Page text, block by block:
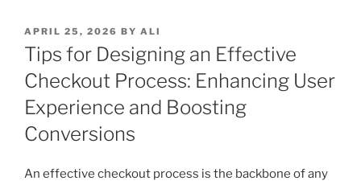
POSTED
ON
APRIL 25, 2026 BY ALI
Tips for Designing an Effective
Checkout Process: Enhancing User
Experience and Boosting
Conversions
An effective checkout process is the backbone of any